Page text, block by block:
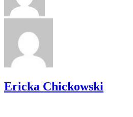
Ericka Chickowski